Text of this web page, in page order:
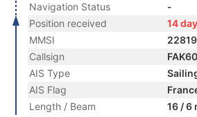
Navigation Status
-
Position received
14
MMSI
Callsign
AIS Type
AIS Flag
Length / Beam
16 / 6